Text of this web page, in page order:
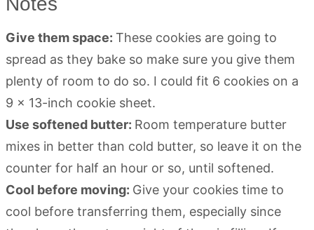
Give them space: These cookies are going to
spread as they bake so make sure you give them
plenty of room to do so. I could fit 6 cookies on a
9 x 13-inch cookie sheet.
Use softened butter: Room temperature butter
mixes in better than cold butter, so leave it on the
counter for half an hour or so, until softened.
Cool before moving: Give your cookies time to
cool before transferring them, especially since